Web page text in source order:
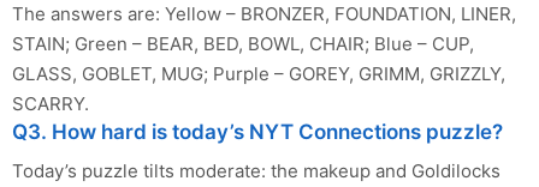
The answers are: Yellow – BRONZER, FOUNDATION, LINER,
STAIN; Green – BEAR, BED, BOWL, CHAIR; Blue – CUP,
GLASS, GOBLET, MUG; Purple – GOREY, GRIMM, GRIZZLY,
SCARRY.
Q3. How hard is today’s NYT Connections puzzle?
Today’s puzzle tilts moderate: the makeup and Goldilocks